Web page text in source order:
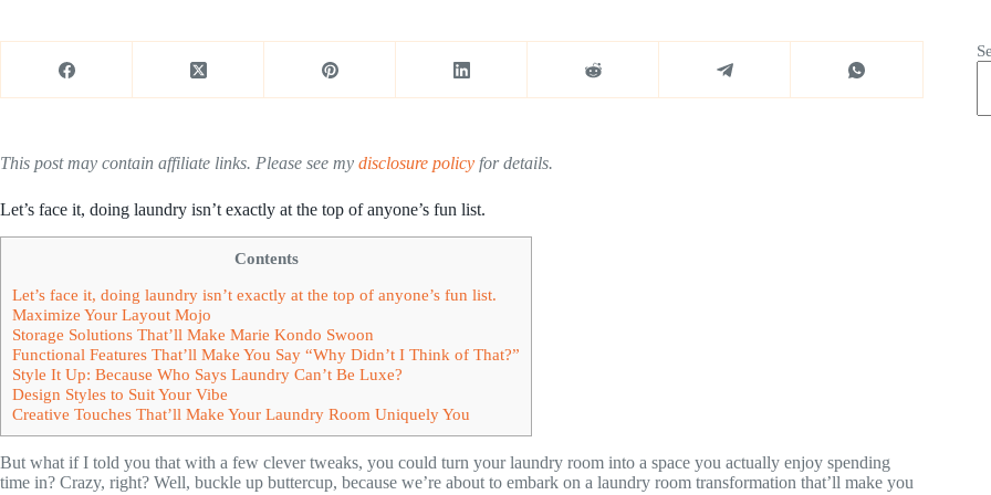
This post may contain affiliate links. Please see my disclosure policy for details.
Let’s face it, doing laundry isn’t exactly at the top of anyone’s fun list.
Contents
Let’s face it, doing laundry isn’t exactly at the top of anyone’s fun list.
Maximize Your Layout Mojo
Storage Solutions That’ll Make Marie Kondo Swoon
Functional Features That’ll Make You Say “Why Didn’t I Think of That?”
Style It Up: Because Who Says Laundry Can’t Be Luxe?
Design Styles to Suit Your Vibe
Creative Touches That’ll Make Your Laundry Room Uniquely You
But what if I told you that with a few clever tweaks, you could turn your laundry room into a space you actually enjoy spending
time in? Crazy, right? Well, buckle up buttercup, because we’re about to embark on a laundry room transformation that’ll make you